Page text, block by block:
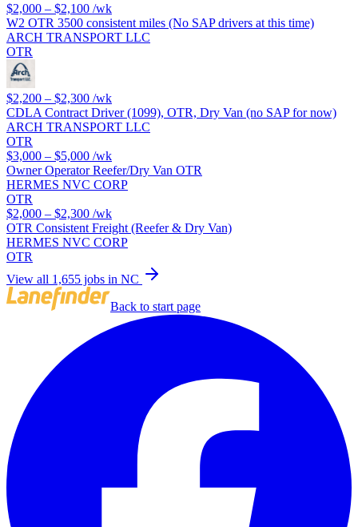
$2,000 – $2,100 /wk
W2 OTR 3500 consistent miles (No SAP drivers at this time)
ARCH TRANSPORT LLC
OTR
$2,200 – $2,300 /wk
CDLA Contract Driver (1099), OTR, Dry Van (no SAP for now)
ARCH TRANSPORT LLC
OTR
$3,000 – $5,000 /wk
Owner Operator Reefer/Dry Van OTR
HERMES NVC CORP
OTR
$2,000 – $2,300 /wk
OTR Consistent Freight (Reefer & Dry Van)
HERMES NVC CORP
OTR
View all 1,655 jobs in NC
Back to start page